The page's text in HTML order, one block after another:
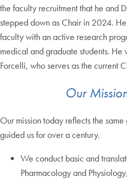
the faculty recruitment that he and
stepped down as Chair in 2024.
faculty with an active research
medical and graduate students. He
Forcelli, who serves as the current
Our
Our mission today reflects the
guided us for over a century.
We conduct basic and
Pharmacology and